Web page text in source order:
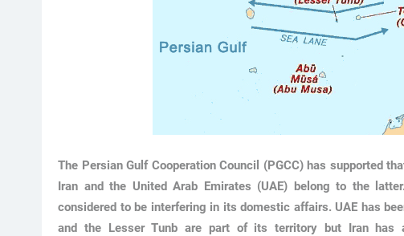
The Persian Gulf Cooperation Council (PGCC) has supported
Iran and the United Arab Emirates (UAE) belong to the
considered to be interfering in its domestic affairs. UAE has
and the Lesser Tunb are part of its territory but Iran has